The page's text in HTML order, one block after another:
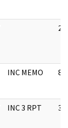
2
INC MEMO 8
INC 3 RPT 33